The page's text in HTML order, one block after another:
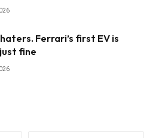
Ferrari’s first EV is
fine